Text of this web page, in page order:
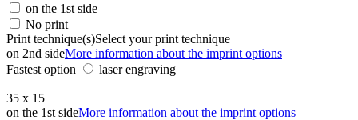
on the 1st side
No print
Print technique(s)Select your print technique
on 2nd sideMore information about the imprint options
Fastest option
laser engraving
35 x 15
on the 1st sideMore information about the imprint options